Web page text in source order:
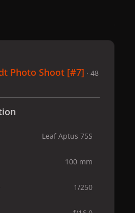
Photo Shoot [#7] · 48
Leaf Aptus 75S
100 mm
1/250